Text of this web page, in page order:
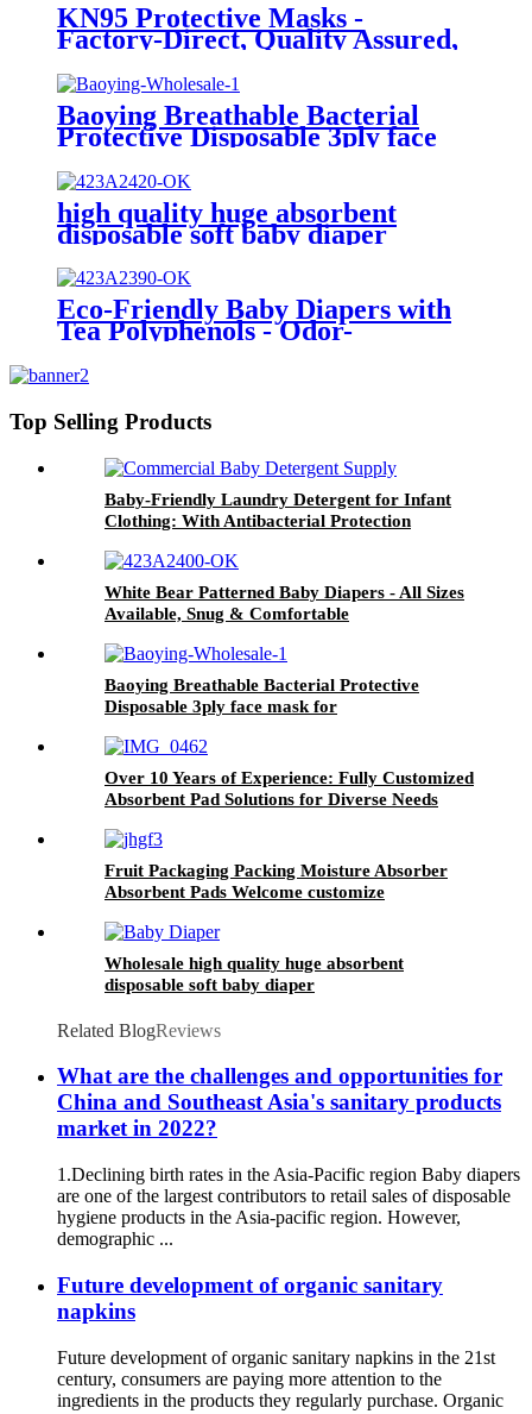
KN95 Protective Masks -
Factory-Direct, Quality Assured,
Globally Sought-After
Baoying Breathable Bacterial
Protective Disposable 3ply face
mask for Kids(145*95mm)
1pcs/10pcs/50pcs
high quality huge absorbent
disposable soft baby diaper
Eco-Friendly Baby Diapers with
Tea Polyphenols - Odor-
Top Selling Products
Baby-Friendly Laundry Detergent for Infant
Clothing: With Antibacterial Protection
White Bear Patterned Baby Diapers - All Sizes
Available, Snug & Comfortable
Baoying Breathable Bacterial Protective
Disposable 3ply face mask for
Over 10 Years of Experience: Fully Customized
Absorbent Pad Solutions for Diverse Needs
Fruit Packaging Packing Moisture Absorber
Absorbent Pads Welcome customize
Wholesale high quality huge absorbent
disposable soft baby diaper
Related BlogReviews
What are the challenges and opportunities for
China and Southeast Asia's sanitary products
market in 2022?
1.Declining birth rates in the Asia-Pacific region Baby diapers
are one of the largest contributors to retail sales of disposable
hygiene products in the Asia-pacific region. However,
demographic ...
Future development of organic sanitary
napkins
Future development of organic sanitary napkins in the 21st
century, consumers are paying more attention to the
ingredients in the products they regularly purchase. Organic